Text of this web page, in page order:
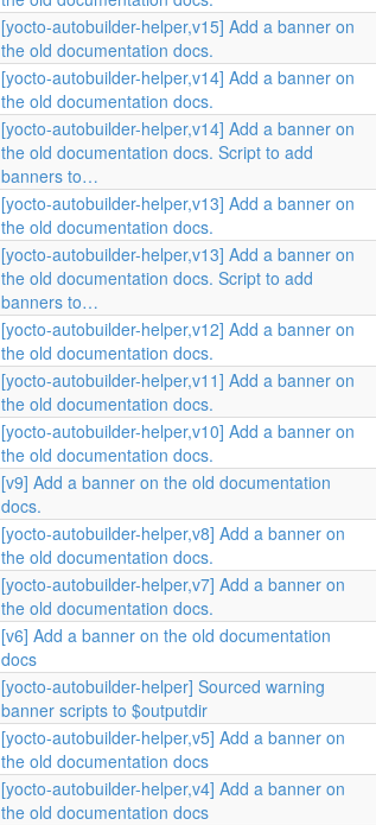
[yocto-autobuilder-helper,v15] Add a banner on
the old documentation docs.
[yocto-autobuilder-helper,v14] Add a banner on
the old documentation docs.
[yocto-autobuilder-helper,v14] Add a banner on
the old documentation docs. Script to add
banners to…
[yocto-autobuilder-helper,v13] Add a banner on
the old documentation docs.
[yocto-autobuilder-helper,v13] Add a banner on
the old documentation docs. Script to add
banners to…
[yocto-autobuilder-helper,v12] Add a banner on
the old documentation docs.
[yocto-autobuilder-helper,v11] Add a banner on
the old documentation docs.
[yocto-autobuilder-helper,v10] Add a banner on
the old documentation docs.
[v9] Add a banner on the old documentation
docs.
[yocto-autobuilder-helper,v8] Add a banner on
the old documentation docs.
[yocto-autobuilder-helper,v7] Add a banner on
the old documentation docs.
[v6] Add a banner on the old documentation
docs
[yocto-autobuilder-helper] Sourced warning
banner scripts to $outputdir
[yocto-autobuilder-helper,v5] Add a banner on
the old documentation docs
[yocto-autobuilder-helper,v4] Add a banner on
the old documentation docs